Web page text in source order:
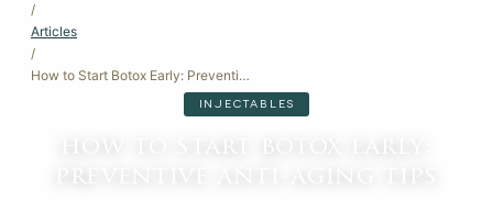
/
Articles
/
How to Start Botox Early: Preventive Anti-Aging Tips
INJECTABLES